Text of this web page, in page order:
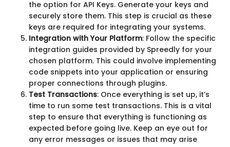
the option for API Keys. Generate your keys and
securely store them. This step is crucial as these
keys are required for integrating your systems.
Integration with Your Platform: Follow the specific
integration guides provided by Spreedly for your
chosen platform. This could involve implementing
code snippets into your application or ensuring
proper connections through plugins.
Test Transactions: Once everything is set up, it’s
time to run some test transactions. This is a vital
step to ensure that everything is functioning as
expected before going live. Keep an eye out for
any error messages or issues that may arise